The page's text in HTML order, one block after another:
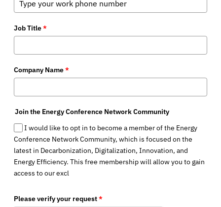
Job Title*
Company Name*
Join the Energy Conference Network Community
I would like to opt in to become a member of the Energy
Conference Network Community, which is focused on the
latest in Decarbonization, Digitalization, Innovation, and
Energy Efficiency. This free membership will allow you to gain
access to our excl
Please verify your request*